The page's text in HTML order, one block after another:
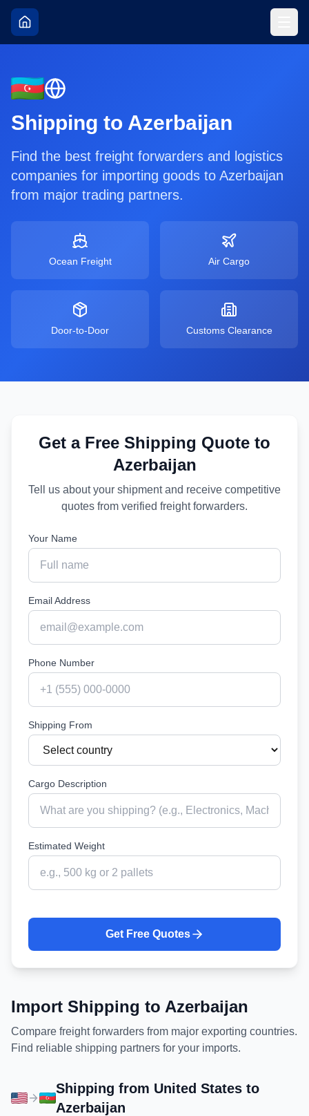
Shipping to Azerbaijan
Find the best freight forwarders and logistics
companies for importing goods to Azerbaijan
from major trading partners.
Ocean Freight Air Cargo
Door-to-Door Customs Clearance
Get a Free Shipping Quote to
Azerbaijan
Tell us about your shipment and receive competitive
quotes from verified freight forwarders.
Your Name
Email Address
Phone Number
Shipping From
Cargo Description
Estimated Weight
Get Free Quotes
Import Shipping to Azerbaijan
Compare freight forwarders from major exporting countries.
Find reliable shipping partners for your imports.
Shipping from United States to
Azerbaijan